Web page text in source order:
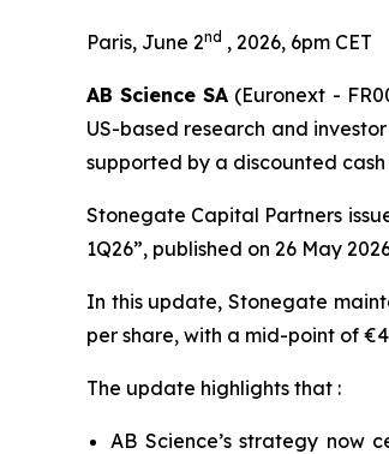
Paris, June 2nd , 2026, 6pm CET
AB Science SA (Euronext -
US-based research and
supported by a discounted
Stonegate Capital Partners
1Q26”, published on 26 May
In this update, Stonegate
per share, with a mid-point of
The update highlights that :
AB Science’s strategy now